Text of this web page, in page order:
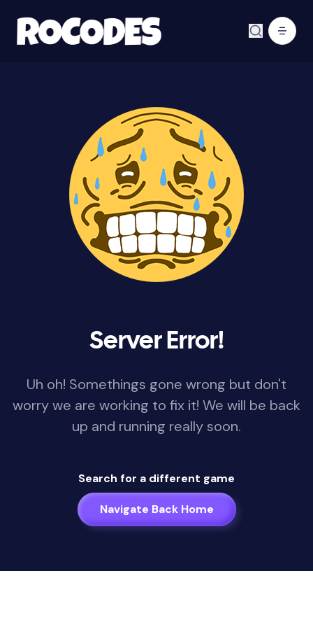
Server Error!
Uh oh! Somethings gone wrong but don't
worry we are working to fix it! We will be back
up and running really soon.
Search for a different game
Navigate Back Home